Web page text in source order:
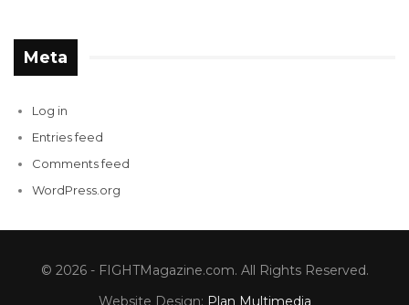
Meta
Log in
Entries feed
Comments feed
WordPress.org
© 2026 - FIGHTMagazine.com. All Rights Reserved.
Website Design: Plan Multimedia